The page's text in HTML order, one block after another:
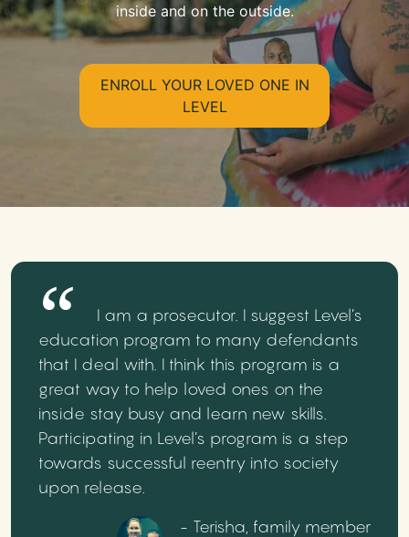
inside and on the outside.
ENROLL YOUR LOVED ONE IN
LEVEL
I am a prosecutor. I suggest Level’s
education program to many defendants
that I deal with. I think this program is a
great way to help loved ones on the
inside stay busy and learn new skills.
Participating in Level’s program is a step
towards successful reentry into society
upon release.
- Terisha, family member